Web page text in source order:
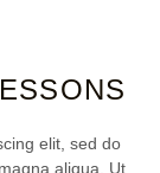
elit, sed do
aliqua. Ut